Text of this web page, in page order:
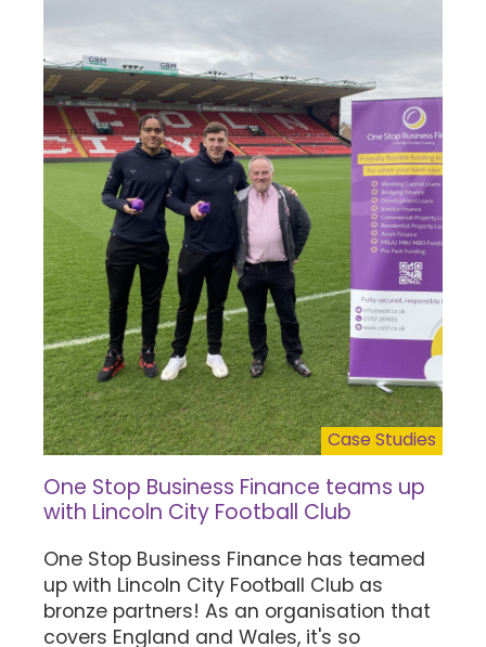
Case Studies
One Stop Business Finance teams up
with Lincoln City Football Club
One Stop Business Finance has teamed
up with Lincoln City Football Club as
bronze partners! As an organisation that
covers England and Wales, it's so